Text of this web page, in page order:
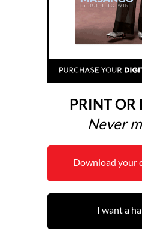
PRINT OR
Never
Download your
I want a